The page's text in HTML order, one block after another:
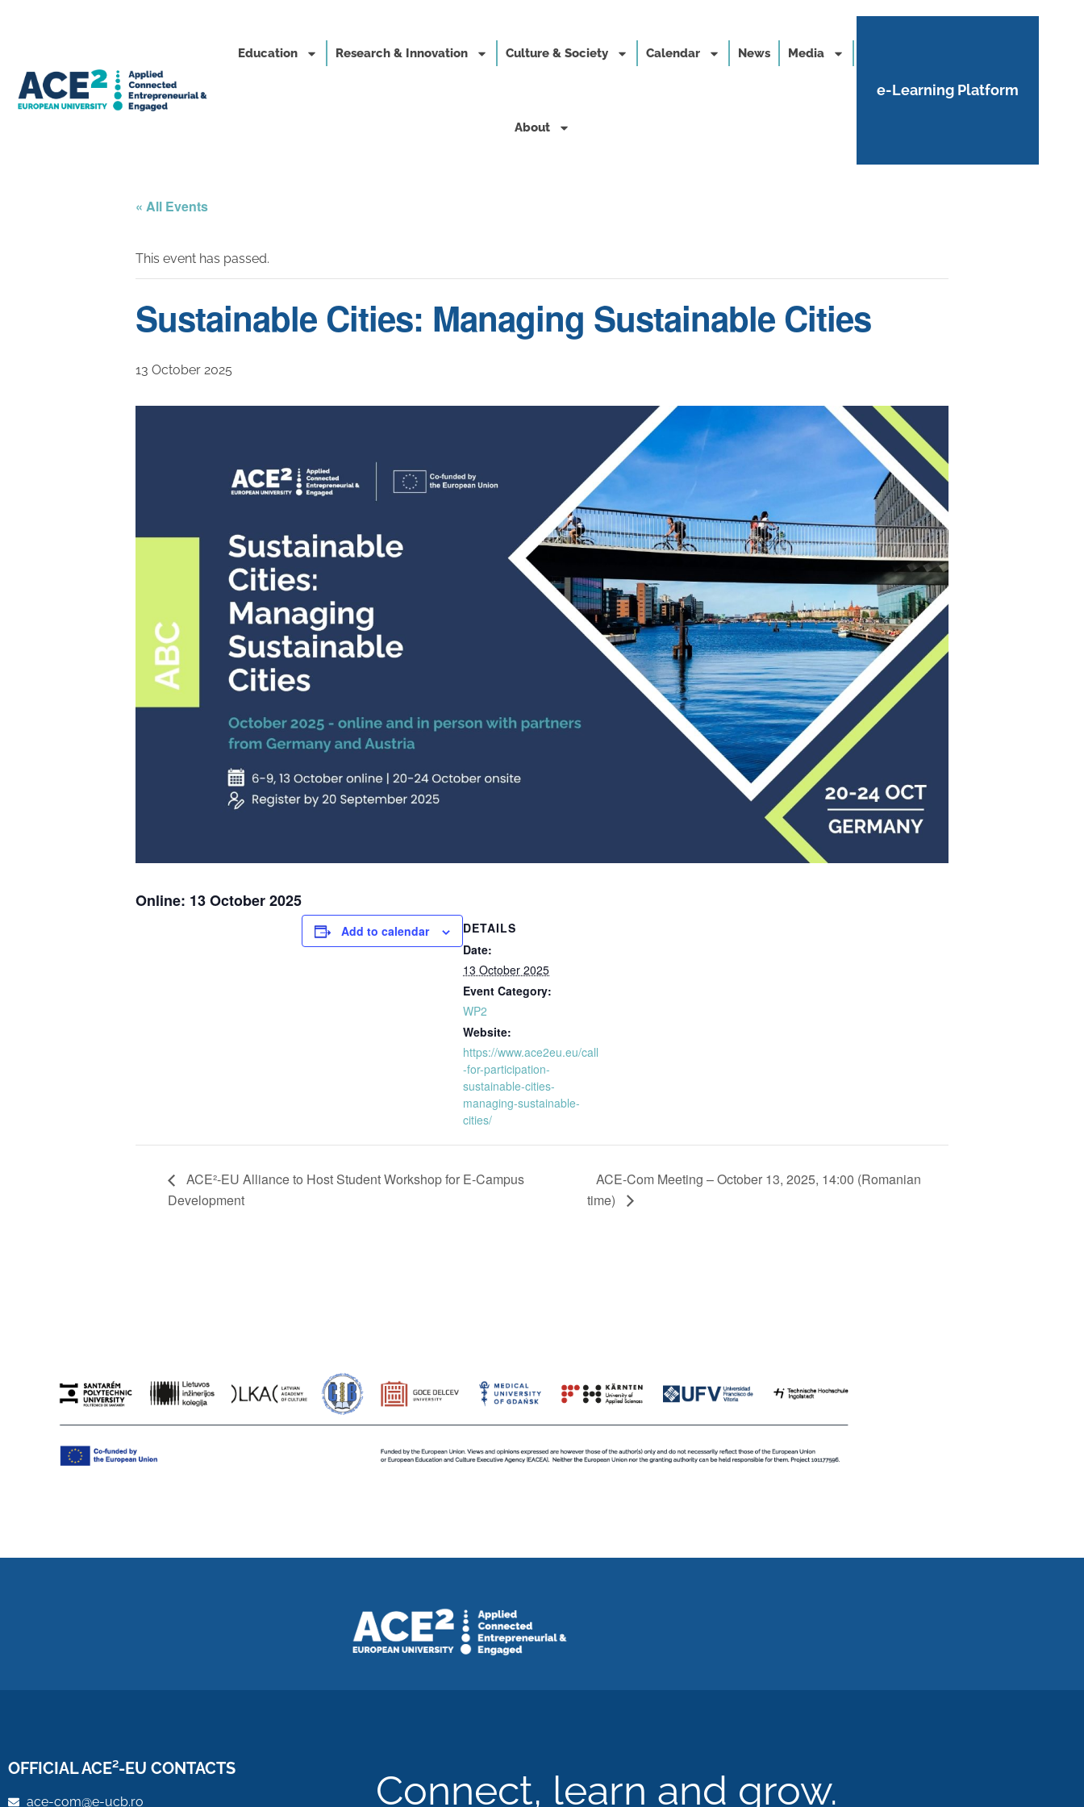
Education Research & Innovation Culture & Society Calendar News Media
About
e-Learning Platform
« All Events
This event has passed.
Sustainable Cities: Managing Sustainable Cities
13 October 2025
Online: 13 October 2025
Add to calendar
DETAILS
Date:
13 October 2025
Event Category:
WP2
Website:
https://www.ace2eu.eu/call
-for-participation-
sustainable-cities-
managing-sustainable-
cities/
ACE²-EU Alliance to Host Student Workshop for E-Campus
Development
ACE-Com Meeting – October 13, 2025, 14:00 (Romanian
time)
OFFICIAL ACE²-EU CONTACTS
ace-com@e-ucb.ro Connect, learn and grow.